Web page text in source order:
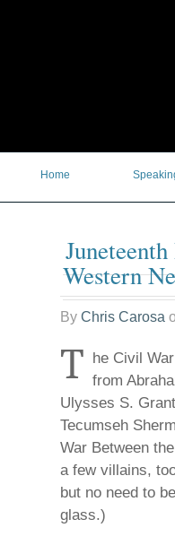
Home
Western
By Chris Carosa
T he Civil
from
Ulysses S.
Tecumseh
War Between
a few villains,
but no need to
glass.)